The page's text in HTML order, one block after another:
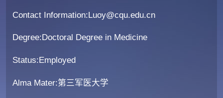
Contact Information:Luoy@cqu.edu.cn
Degree:Doctoral Degree in Medicine
Status:Employed
Alma Mater:第三军医大学